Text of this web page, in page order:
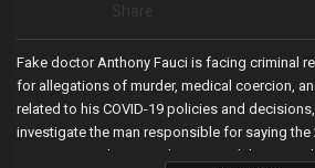
Fake doctor Anthony Fauci is facing criminal
for allegations of murder, medical coercion,
related to his COVID-19 policies and
investigate the man responsible for saying the
most secure election in history, and the DOJ